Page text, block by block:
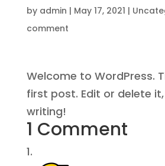
by admin | May 17, 2021 |
comment
Welcome to WordPress.
first post. Edit or delete
writing!
1 Comment